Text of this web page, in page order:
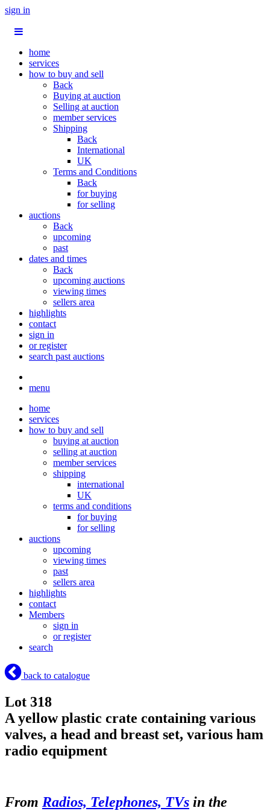
sign in
home
services
how to buy and sell
Back
Buying at auction
Selling at auction
member services
Shipping
Back
International
UK
Terms and Conditions
Back
for buying
for selling
auctions
Back
upcoming
past
dates and times
Back
upcoming auctions
viewing times
sellers area
highlights
contact
sign in
or register
search past auctions
menu
home
services
how to buy and sell
buying at auction
selling at auction
member services
shipping
international
UK
terms and conditions
for buying
for selling
auctions
upcoming
viewing times
past
sellers area
highlights
contact
Members
sign in
or register
search
back to catalogue
Lot 318
A yellow plastic crate containing various
valves, a head and breast set, various ham
radio equipment
From Radios, Telephones, TVs in the